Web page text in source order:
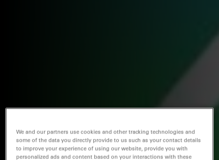
We and our partners use cookies and other tracking technologies and
some of the data you directly provide to us such as your contact details
to improve your experience of using our website, provide you with
personalized ads and content based on your interactions with these